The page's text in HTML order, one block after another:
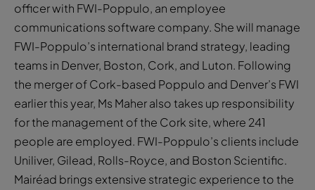
officer with FWI-Poppulo, an employee
communications software company. She will manage
FWI-Poppulo’s international brand strategy, leading
teams in Denver, Boston, Cork, and Luton. Following
the merger of Cork-based Poppulo and Denver’s FWI
earlier this year, Ms Maher also takes up responsibility
for the management of the Cork site, where 241
people are employed. FWI-Poppulo’s clients include
Uniliver, Gilead, Rolls-Royce, and Boston Scientific.
Mairéad brings extensive strategic experience to the